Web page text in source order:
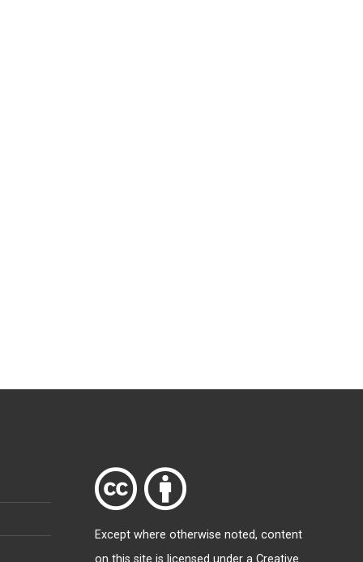
Except where otherwise noted, content
on this site is licensed under a Creative